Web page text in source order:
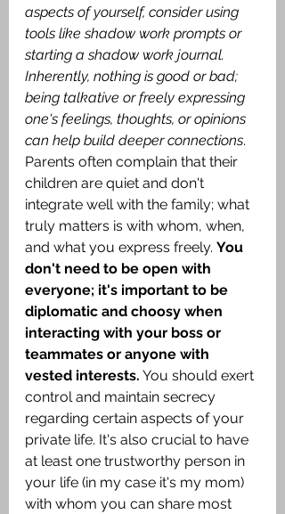
aspects of yourself, consider using
tools like shadow work prompts or
starting a shadow work journal.
Inherently, nothing is good or bad;
being talkative or freely expressing
one's feelings, thoughts, or opinions
can help build deeper connections.
Parents often complain that their
children are quiet and don't
integrate well with the family; what
truly matters is with whom, when,
and what you express freely. You
don't need to be open with
everyone; it's important to be
diplomatic and choosy when
interacting with your boss or
teammates or anyone with
vested interests. You should exert
control and maintain secrecy
regarding certain aspects of your
private life. It's also crucial to have
at least one trustworthy person in
your life (in my case it's my mom)
with whom you can share most